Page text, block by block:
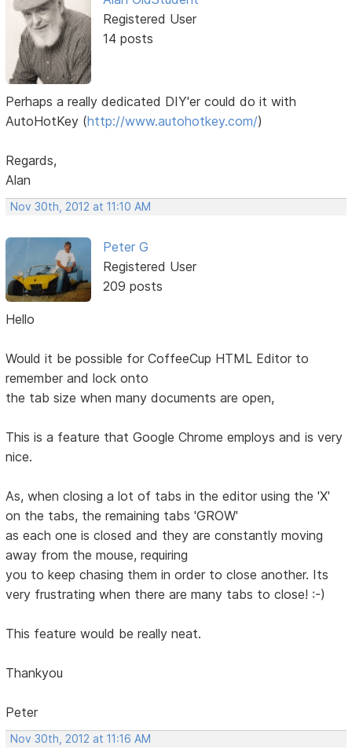
Registered User
14 posts
Perhaps a really dedicated DIY'er could do it with
AutoHotKey (http://www.autohotkey.com/)
Regards,
Alan
Nov 30th, 2012 at 11:10 AM
Peter G
Registered User
209 posts
Hello
Would it be possible for CoffeeCup HTML Editor to
remember and lock onto
the tab size when many documents are open,
This is a feature that Google Chrome employs and is very
nice.
As, when closing a lot of tabs in the editor using the 'X'
on the tabs, the remaining tabs 'GROW'
as each one is closed and they are constantly moving
away from the mouse, requiring
you to keep chasing them in order to close another. Its
very frustrating when there are many tabs to close! :-)
This feature would be really neat.
Thankyou
Peter
Nov 30th, 2012 at 11:16 AM